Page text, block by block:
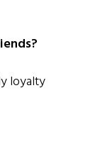
loyalty